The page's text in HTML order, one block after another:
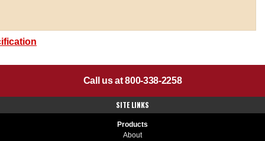
Call us at 800-338-2258
SITE LINKS
Products
About